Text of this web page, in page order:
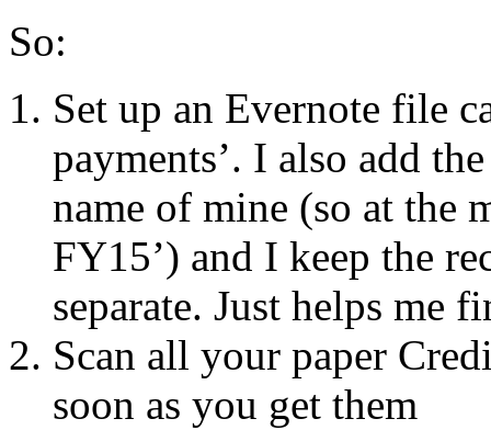
So:
Set up an Evernote file
payments’. I also add
name of mine (so at the
FY15’) and I keep the
separate. Just helps me
Scan all your paper
soon as you get them